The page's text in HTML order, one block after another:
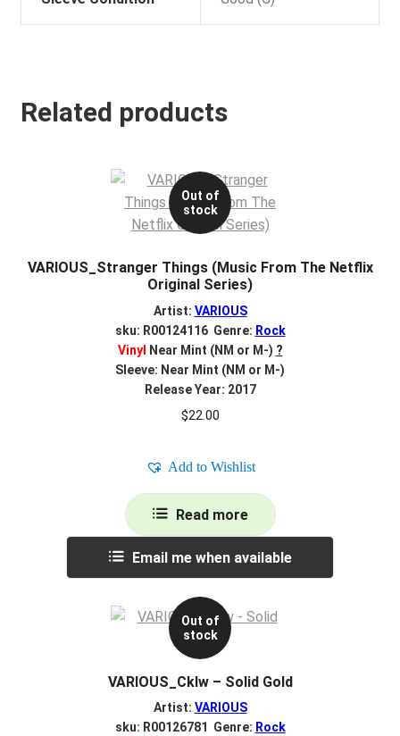
Related products
Out of
stock
VARIOUS_Stranger Things (Music From The Netflix
Original Series)
Artist: VARIOUS
sku: R00124116 Genre: Rock
Vinyl
Near Mint (NM or M-) ?
Sleeve: Near Mint (NM or M-)
Release Year: 2017
$22.00
Add to Wishlist
Read more
Email me when available
Out of
stock
VARIOUS_Cklw – Solid Gold
Artist: VARIOUS
sku: R00126781 Genre: Rock